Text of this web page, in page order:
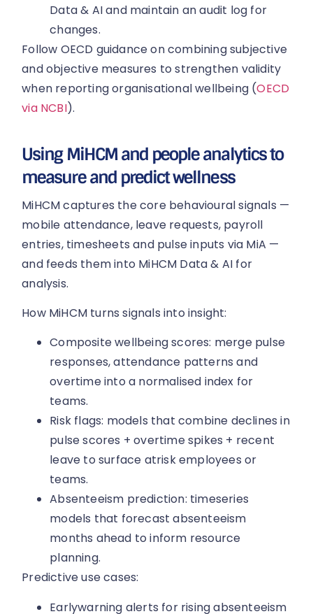
Data & AI and maintain an audit log for
changes.
Follow OECD guidance on combining subjective
and objective measures to strengthen validity
when reporting organisational wellbeing (OECD
via NCBI).
Using MiHCM and people analytics to
measure and predict wellness
MiHCM captures the core behavioural signals —
mobile attendance, leave requests, payroll
entries, timesheets and pulse inputs via MiA —
and feeds them into MiHCM Data & AI for
analysis.
How MiHCM turns signals into insight:
Composite wellbeing scores: merge pulse
responses, attendance patterns and
overtime into a normalised index for
teams.
Risk flags: models that combine declines in
pulse scores + overtime spikes + recent
leave to surface atrisk employees or
teams.
Absenteeism prediction: timeseries
models that forecast absenteeism
months ahead to inform resource
planning.
Predictive use cases:
Earlywarning alerts for rising absenteeism